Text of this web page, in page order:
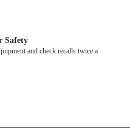
Safety
and check recalls twice a